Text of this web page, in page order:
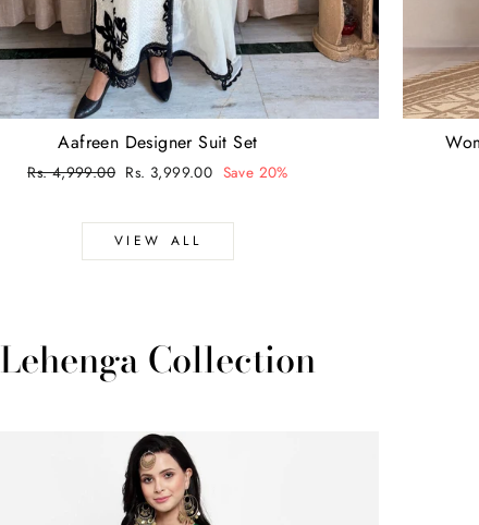
Aafreen Designer Suit Set
Regular
Rs. 4,999.00 Sale
Rs. 3,999.00 Save 20%
VIEW ALL
Lehenga Collection